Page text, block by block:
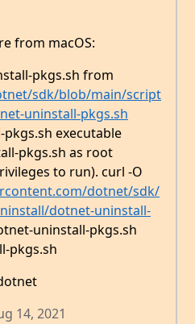
from macOS:
pkgs.sh from
sdk/blob/main/script
uninstall-pkgs.sh
executable
pkgs.sh as root
to run). curl -O
dotnet/sdk/
dotnet-uninstall-
uninstall-pkgs.sh
pkgs.sh
14, 2021